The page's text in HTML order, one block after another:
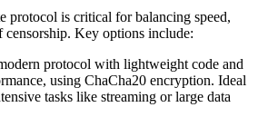
protocol is critical for balancing speed,
censorship. Key options include:
protocol with lightweight code and
using ChaCha20 encryption. Ideal
tasks like streaming or large data